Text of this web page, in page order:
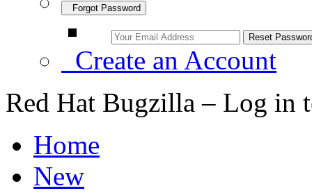
Forgot Password
Create an Account
Red Hat Bugzilla – Log in
Home
New